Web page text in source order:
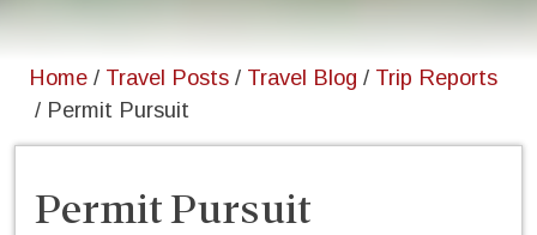
Home / Travel Posts / Travel Blog / Trip Reports
/ Permit Pursuit
Permit Pursuit